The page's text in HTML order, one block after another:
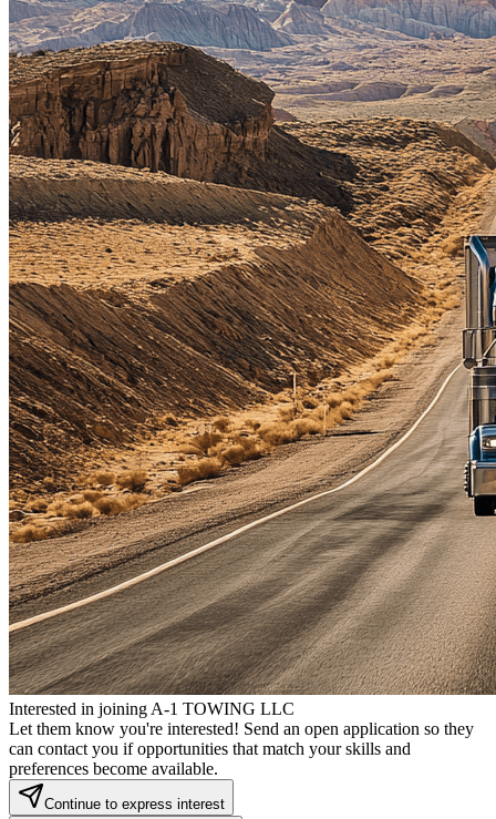
Interested in joining A-1 TOWING LLC
Let them know you're interested! Send an open application so they
can contact you if opportunities that match your skills and
preferences become available.
Continue to express interest